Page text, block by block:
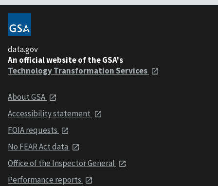
data.gov
An official website of the GSA's
Technology Transformation Services
About GSA
Accessibility statement
FOIA requests
No FEAR Act data
Office of the Inspector General
Performance reports